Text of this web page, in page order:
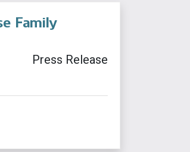
Family
Press Release